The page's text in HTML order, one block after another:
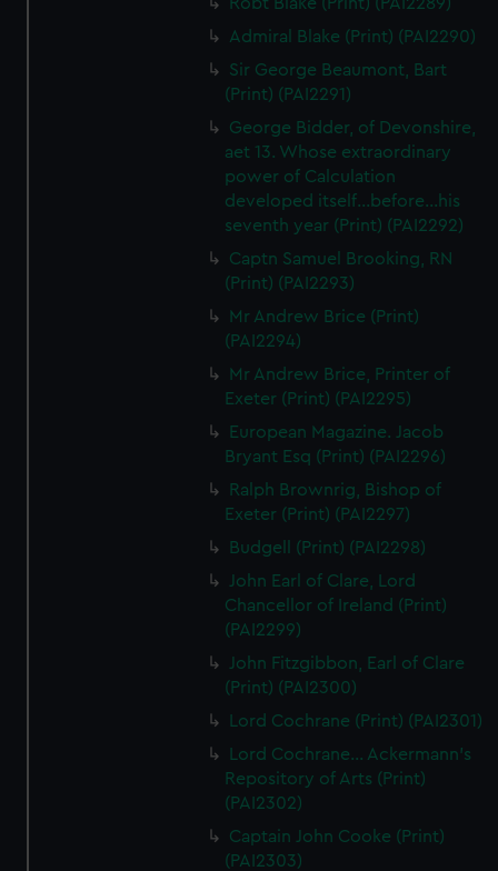
Admiral Blake (Print) (PAI2290)
Sir George Beaumont, Bart
(Print) (PAI2291)
George Bidder, of Devonshire,
aet 13. Whose extraordinary
power of Calculation
developed itself...before...his
seventh year (Print) (PAI2292)
Captn Samuel Brooking, RN
(Print) (PAI2293)
Mr Andrew Brice (Print)
(PAI2294)
Mr Andrew Brice, Printer of
Exeter (Print) (PAI2295)
European Magazine. Jacob
Bryant Esq (Print) (PAI2296)
Ralph Brownrig, Bishop of
Exeter (Print) (PAI2297)
Budgell (Print) (PAI2298)
John Earl of Clare, Lord
Chancellor of Ireland (Print)
(PAI2299)
John Fitzgibbon, Earl of Clare
(Print) (PAI2300)
Lord Cochrane (Print) (PAI2301)
Lord Cochrane... Ackermann's
Repository of Arts (Print)
(PAI2302)
Captain John Cooke (Print)
(PAI2303)